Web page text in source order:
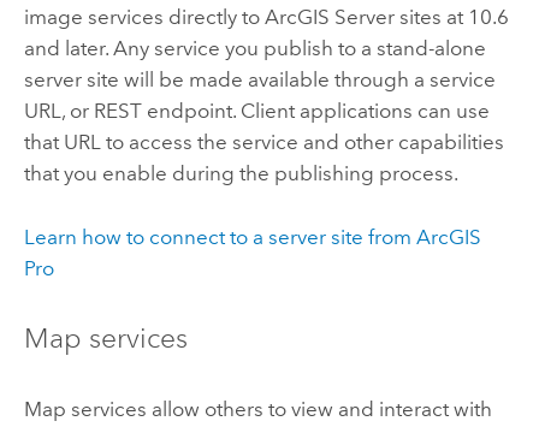
image services directly to ArcGIS Serversites at 10.6
and later. Any service you publish to a stand-alone
server site will be made available through a service
URL, or REST endpoint. Client applications can use
that URL to access the service and other capabilities
that you enable during the publishing process.
Learn how to connect to a server site from ArcGIS
Pro
Map services
Map services allow others to view and interact with